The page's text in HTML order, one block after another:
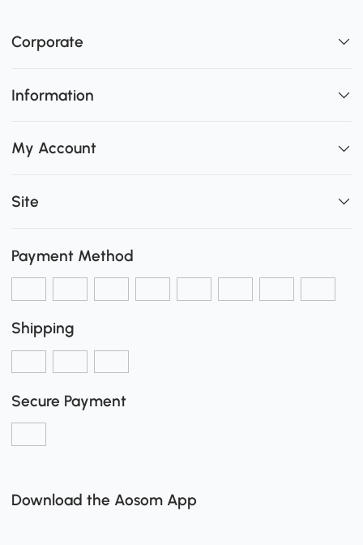
Corporate
Information
My Account
Site
Payment Method
Shipping
Secure Payment
Download the Aosom App